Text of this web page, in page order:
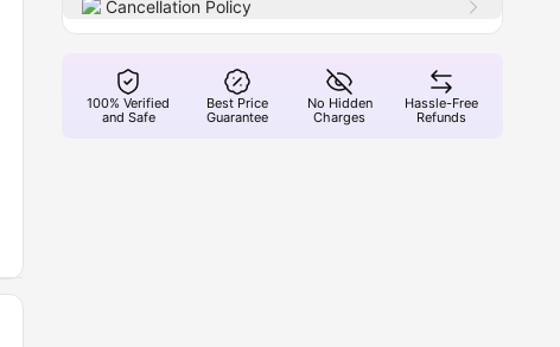
Cancellation Policy
100% Verified
and Safe
Best Price
Guarantee
No Hidden
Charges
Hassle-Free
Refunds